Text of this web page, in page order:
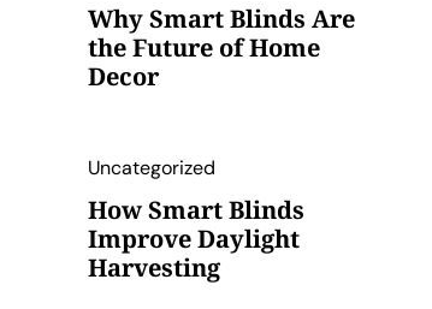
Why Smart Blinds Are
the Future of Home
Decor
Uncategorized
How Smart Blinds
Improve Daylight
Harvesting